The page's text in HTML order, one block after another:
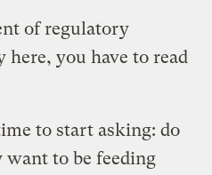
of regulatory
here, you have to read
to start asking: do
want to be feeding